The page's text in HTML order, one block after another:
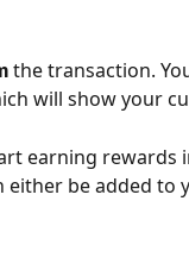
the transaction.
will show your
earning rewards
either be added to